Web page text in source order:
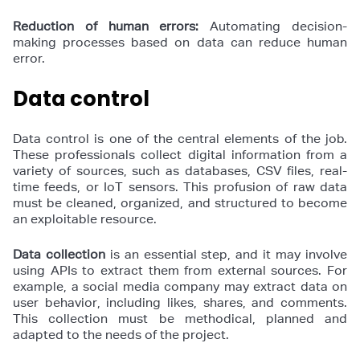
Reduction of human errors: Automating decision-
making processes based on data can reduce human
error.
Data control
Data control is one of the central elements of the job.
These professionals collect digital information from a
variety of sources, such as databases, CSV files, real-
time feeds, or IoT sensors. This profusion of raw data
must be cleaned, organized, and structured to become
an exploitable resource.
Data collectionis an essential step, and it may involve
using APIs to extract them from external sources. For
example, a social media company may extract data on
user behavior, including likes, shares, and comments.
This collection must be methodical, planned and
adapted to the needs of the project.